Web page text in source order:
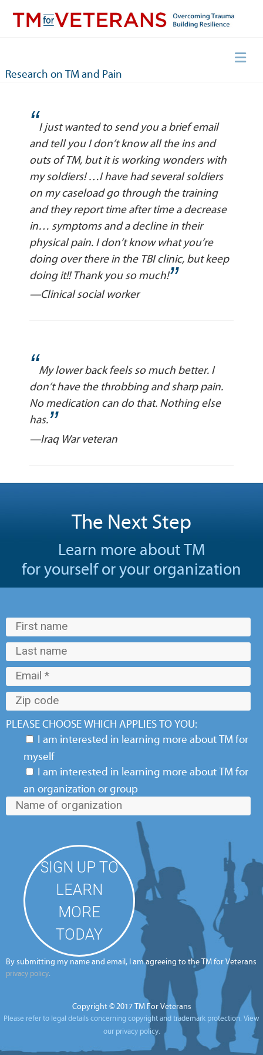
Research on TM and Pain
“I just wanted to send you a brief email
and tell you I don’t know all the ins and
outs of TM, but it is working wonders with
my soldiers! …I have had several soldiers
on my caseload go through the training
and they report time after time a decrease
in… symptoms and a decline in their
physical pain. I don’t know what you’re
doing over there in the TBI clinic, but keep
doing it!! Thank you so much!”
—Clinical social worker
“My lower back feels so much better. I
don’t have the throbbing and sharp pain.
No medication can do that. Nothing else
has.”
—Iraq War veteran
The Next Step
Learn more about TM
for yourself or your organization
PLEASE CHOOSE WHICH APPLIES TO YOU:
I am interested in learning more about TM for
myself
I am interested in learning more about TM for
an organization or group
By submitting my name and email, I am agreeing to the TM for Veterans
privacy policy.
Copyright © 2017 TM For Veterans
Please refer to legal details concerning copyright and trademark protection. View
our privacy policy.